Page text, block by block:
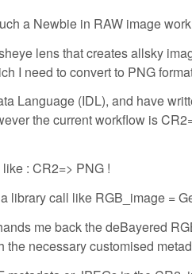
a Newbie in RAW image
lens that creates allsky
I need to convert to PNG
Language (IDL), and have
the current workflow is
: CR2=> PNG !
library call like RGB_image =
me back the deBayered
the necessary customised